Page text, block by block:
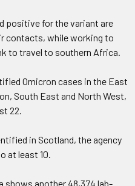
positive for the variant are
contacts, while working to
to travel to southern Africa.
Omicron cases in the East
South East and North West,
22.
in Scotland, the agency
at least 10.
shows another 48,374 lab-